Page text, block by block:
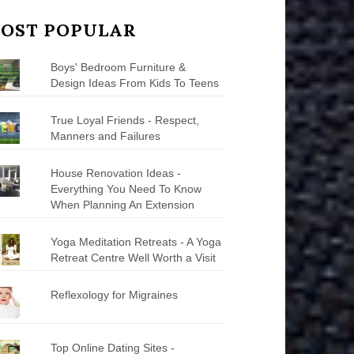
POPULAR
Boys' Bedroom Furniture &
Design Ideas From Kids To Teens
True Loyal Friends - Respect,
Manners and Failures
House Renovation Ideas -
Everything You Need To Know
When Planning An Extension
Yoga Meditation Retreats - A Yoga
Retreat Centre Well Worth a Visit
Reflexology for Migraines
Top Online Dating Sites -